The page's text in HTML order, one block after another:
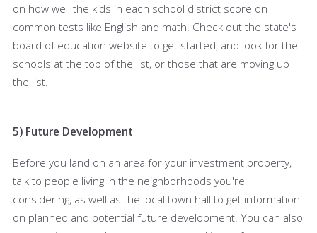
on how well the kids in each school district score on
common tests like English and math. Check out the state's
board of education website to get started, and look for the
schools at the top of the list, or those that are moving up
the list.
5) Future Development
Before you land on an area for your investment property,
talk to people living in the neighborhoods you're
considering, as well as the local town hall to get information
on planned and potential future development. You can also